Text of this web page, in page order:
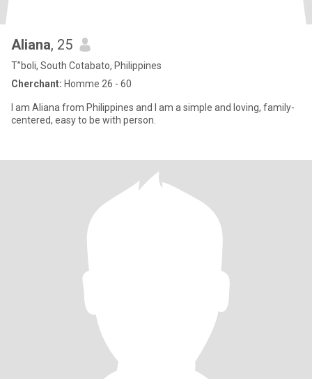
Aliana, 25
T”boli, South Cotabato, Philippines
Cherchant: Homme 26 - 60
I am Aliana from Philippines and I am a simple and loving, family-
centered, easy to be with person.